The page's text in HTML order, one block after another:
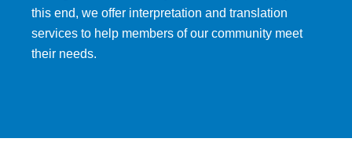
this end, we offer interpretation and translation
services to help members of our community meet
their needs.